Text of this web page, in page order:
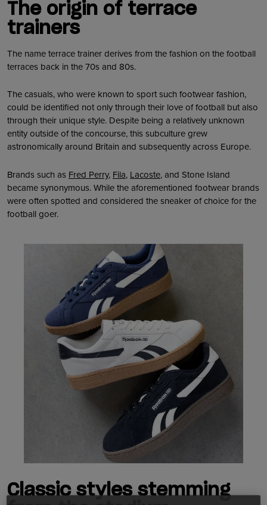
The origin of terrace
trainers
The name terrace trainer derives from the fashion on the football
terraces back in the 70s and 80s.
The casuals, who were known to sport such footwear fashion,
could be identified not only through their love of football but also
through their unique style. Despite being a relatively unknown
entity outside of the concourse, this subculture grew
astronomically around Britain and subsequently across Europe.
Brands such as Fred Perry, Fila, Lacoste, and Stone Island
became synonymous. While the aforementioned footwear brands
were often spotted and considered the sneaker of choice for the
football goer.
Classic styles stemming